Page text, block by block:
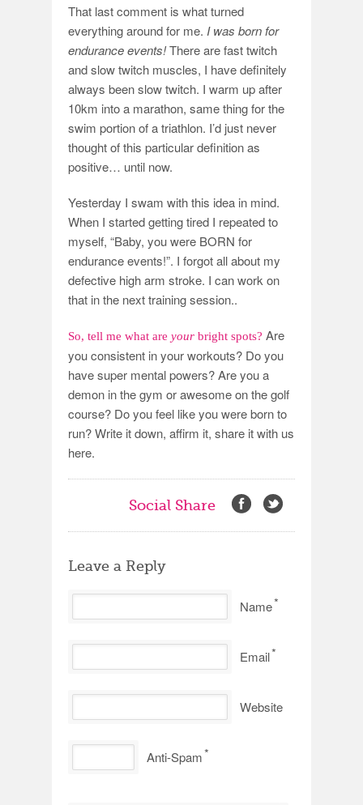
That last comment is what turned
everything around for me. I was born for
endurance events!There are fast twitch
and slow twitch muscles, I have definitely
always been slow twitch. I warm up after
10km into a marathon, same thing for the
swim portion of a triathlon. I’d just never
thought of this particular definition as
positive… until now.
Yesterday I swam with this idea in mind.
When I started getting tired I repeated to
myself, “Baby, you were BORN for
endurance events!”. I forgot all about my
defective high arm stroke. I can work on
that in the next training session..
So, tell me what are your bright spots? Are
you consistent in your workouts? Do you
have super mental powers? Are you a
demon in the gym or awesome on the golf
course? Do you feel like you were born to
run? Write it down, affirm it, share it with us
here.
Social Share
Leave a Reply
Name*
Email*
Website
Anti-Spam*